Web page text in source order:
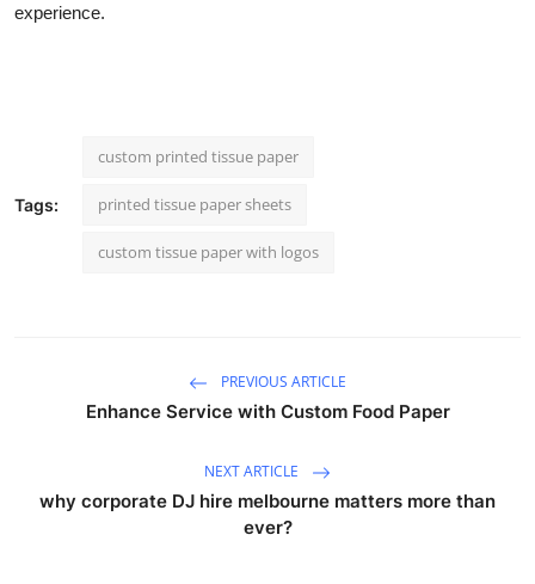
experience.
Tags:
custom printed tissue paper
printed tissue paper sheets
custom tissue paper with logos
PREVIOUS ARTICLE
Enhance Service with Custom Food Paper
NEXT ARTICLE
why corporate DJ hire melbourne matters more than
ever?